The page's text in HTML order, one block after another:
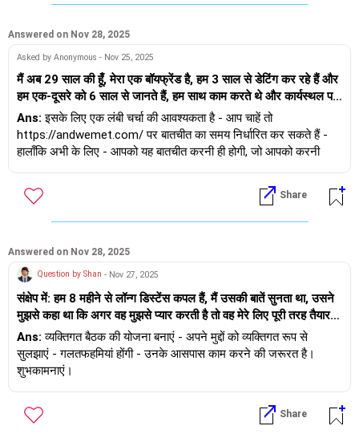
Answered on Nov 28, 2025
Asked by Anonymous - Nov 25, 2025
मैं अब 29 साल की हूँ, मेरा एक बॉयफ्रेंड है, हम 3 साल से डेटिंग कर रहे हैं और
हम एक-दूसरे को 6 साल से जानते हैं, हम साथ काम करते थे और कार्यस्थल पर
ही मिले थे। वह मुझसे 5 साल बड़ा है, अच्छा कमाता है। मेरा एक पारिवारिक
व्यवसाय है और अब मैंने नौकरी छोड़ दी है। मैं अपने माता-पिता की एकलौती
संतान हूँ। अब हम शादी करना चाहते हैं, लेकिन हमारी जाति और धर्म दोनों एक-
उनकी प्रतिक्रिया बहुत नकारात्मक है। इसलिए मुझे पता है कि मुझे उनसे किस
Ans: इसके लिए एक लंबी चर्चा की आवश्यकता है - आप चाहें तो
https://andwemet.com/ पर बातचीत का समय निर्धारित कर सकते हैं -
हालाँकि अभी के लिए - आपको यह बातचीत करनी ही होगी, जो आपको करनी
सकते हैं) - जब ऐसा हो तो उनकी बात सुनें - प्रतिक्रिया न दें, चुप रहें - उससे न
लड़ें। इसका मतलब यह नहीं है कि आप उनकी प्रतिक्रिया से सहमत हैं - इसका
मतलब है कि आप आश्वस्त हैं और शांति से इसे संभालने के बारे में सोच रहे हैं।
सहमत हो जाएगा - शुभकामनाएँ।
Share
Answered on Nov 28, 2025
Question by Shan - Nov 27, 2025
संक्षेप में: हम 8 महीने से लॉन्ग डिस्टेंस कपल हैं, मैं उसकी बातें सुनता था, उसने
मुझसे कहा था कि अगर वह मुझसे प्यार करती है तो वह मेरे लिए पूरी तरह तैयार
रहेगी और जब भी उसे मुझे कॉल करने का मन करेगा, वह मुझे बताएगी कि वह
कैसा महसूस कर रही है, मैंने उसकी बात का सम्मान किया। मैंने सोचा कि अगर
मुझे एक अच्छा पार्टनर बनना है तो मुझे उसकी बात सुननी होगी, उसकी भावनाओं
का साथ देना होगा, लेकिन कभी-कभी मैं कॉल पर नहीं रहना चाहता और उससे
उससे यह बात छिपाई और हर बार दिलचस्पी दिखाने का नाटक किया। उसने मेरे
Ans: व्यक्तिगत बैठक की योजना बनाएं - अपने मुद्दों को व्यक्तिगत रूप से
सुलझाएं - गलतफहमियां होंगी - उनके आसपास काम करने की जरूरत है।
शुभकामनाएं।
Share